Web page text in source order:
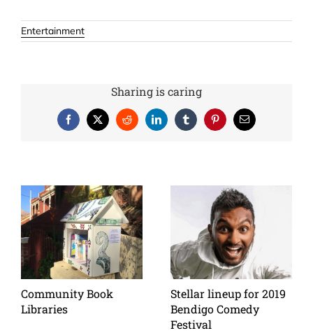
Entertainment
Sharing is caring
Facebook
X Reddit LinkedInTumblrPinterestEmail
Community Book
Libraries
Stellar lineup for 2019
Bendigo Comedy
Festival